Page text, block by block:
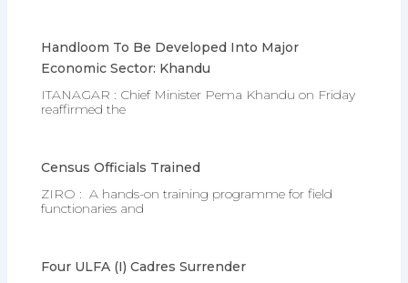
Handloom To Be Developed Into Major
Economic Sector: Khandu
ITANAGAR : Chief Minister Pema Khandu on Friday
reaffirmed the
Census Officials Trained
ZIRO : A hands-on training programme for field
functionaries and
Four ULFA (I) Cadres Surrender